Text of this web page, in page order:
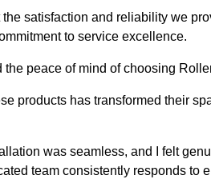
satisfaction and reliability we
to service excellence.
peace of mind of choosing
products has transformed their
was seamless, and I felt
team consistently responds to